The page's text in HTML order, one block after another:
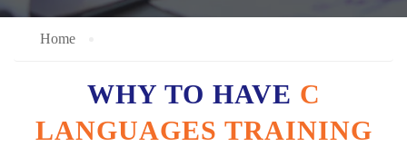
Home
WHY TO HAVE C
LANGUAGES TRAINING